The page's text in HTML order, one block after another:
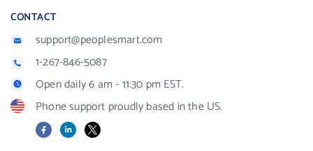
CONTACT
support@peoplesmart.com
1-267-846-5087
Open daily 6 am - 11:30 pm EST.
Phone support proudly based in the US.
FacebookLinkedIn
X